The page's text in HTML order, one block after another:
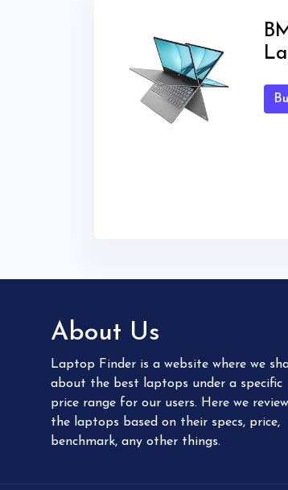
About Us
Laptop Finder is a website where we
about the best laptops under a specific
price range for our users. Here we review
the laptops based on their specs, price,
benchmark, any other things.